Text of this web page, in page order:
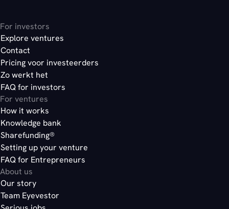
For investors
Explore ventures
Contact
Pricing voor investeerders
Zo werkt het
FAQ for investors
For ventures
How it works
Knowledge bank
Sharefunding®
Setting up your venture
FAQ for Entrepreneurs
About us
Our story
Team Eyevestor